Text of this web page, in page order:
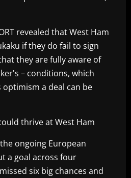
revealed that West Ham
if they do fail to sign
they are fully aware of
– conditions, which
a deal can be
thrive at West Ham
ongoing European
a goal across four
six big chances and